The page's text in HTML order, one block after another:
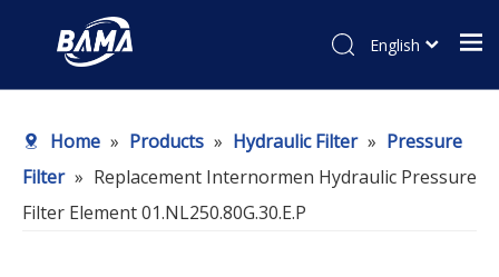
English
Home » Products » Hydraulic Filter » Pressure
Filter » Replacement Internormen Hydraulic Pressure
Filter Element 01.NL250.80G.30.E.P